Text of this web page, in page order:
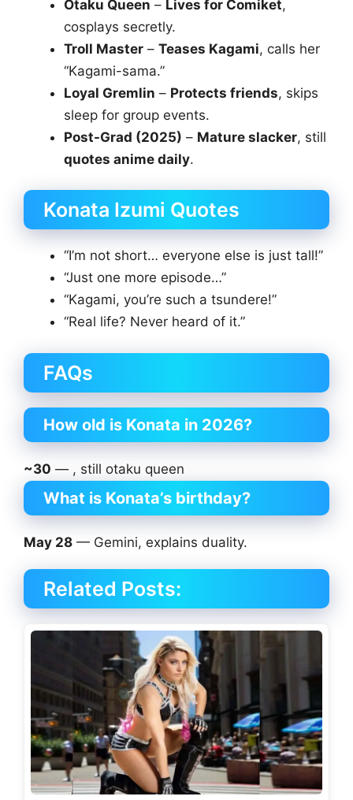
Otaku Queen – Lives for Comiket,
cosplays secretly.
Troll Master – Teases Kagami, calls her
“Kagami-sama.”
Loyal Gremlin – Protects friends, skips
sleep for group events.
Post-Grad (2025) – Mature slacker, still
quotes anime daily.
Konata Izumi Quotes
“I’m not short… everyone else is just tall!”
“Just one more episode…”
“Kagami, you’re such a tsundere!”
“Real life? Never heard of it.”
FAQs
How old is Konata in 2026?
~30 — , still otaku queen
What is Konata’s birthday?
May 28 — Gemini, explains duality.
Related Posts: